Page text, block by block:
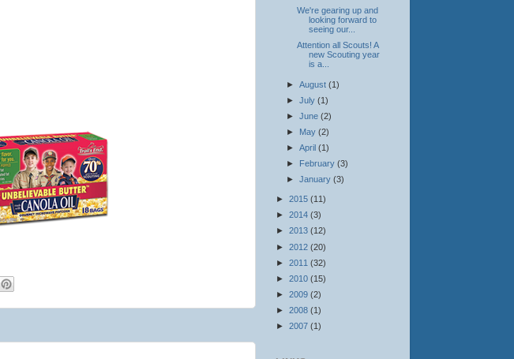
We're gearing up and
looking forward to
seeing our...
Attention all Scouts! A
new Scouting year
is a...
► August (1)
► July (1)
► June (2)
► May (2)
► April (1)
► February (3)
► January (3)
► 2015 (11)
► 2014 (3)
► 2013 (12)
► 2012 (20)
► 2011 (32)
► 2010 (15)
► 2009 (2)
► 2008 (1)
► 2007 (1)